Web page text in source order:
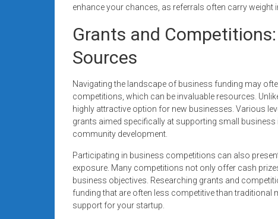
enhance your chances, as referrals often carry weight
Grants and
Sources
Navigating the landscape of business funding may
competitions, which can be invaluable resources.
highly attractive option for new businesses. Various
grants aimed specifically at supporting small
community development.
Participating in business competitions can also
exposure. Many competitions not only offer cash
business objectives. Researching grants and
funding that are often less competitive than traditional
support for your startup.